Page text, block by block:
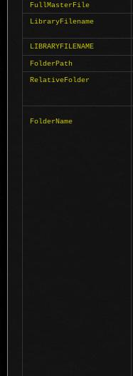
FullMasterFile
LibraryFilename
LIBRARYFILENAME
FolderPath
RelativeFolder
FolderName